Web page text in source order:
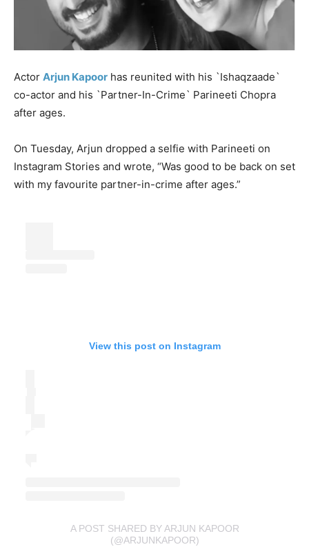
Actor Arjun Kapoor has reunited with his `Ishaqzaade`
co-actor and his `Partner-In-Crime` Parineeti Chopra
after ages.
On Tuesday, Arjun dropped a selfie with Parineeti on
Instagram Stories and wrote, “Was good to be back on set
with my favourite partner-in-crime after ages.”
View this post on Instagram
A POST SHARED BY ARJUN KAPOOR
(@ARJUNKAPOOR)